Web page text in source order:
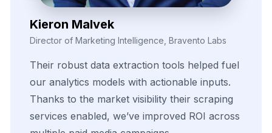
Zayden Corvelle
Marketing Innovation Lead, Nexario Syndicate
The flexibility of their data solutions
empowered our campaign segmentation
efforts. With real-time insights pulled directly
from target sources, we were able to adapt